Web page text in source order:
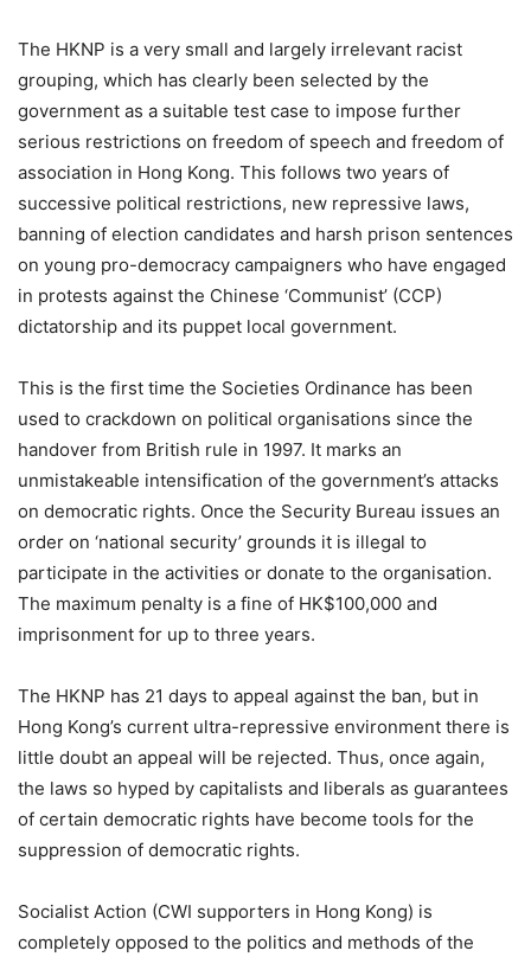
The HKNP is a very small and largely irrelevant racist
grouping, which has clearly been selected by the
government as a suitable test case to impose further
serious restrictions on freedom of speech and freedom of
association in Hong Kong. This follows two years of
successive political restrictions, new repressive laws,
banning of election candidates and harsh prison sentences
on young pro-democracy campaigners who have engaged
in protests against the Chinese ‘Communist’ (CCP)
dictatorship and its puppet local government.
This is the first time the Societies Ordinance has been
used to crackdown on political organisations since the
handover from British rule in 1997. It marks an
unmistakeable intensification of the government’s attacks
on democratic rights. Once the Security Bureau issues an
order on ‘national security’ grounds it is illegal to
participate in the activities or donate to the organisation.
The maximum penalty is a fine of HK$100,000 and
imprisonment for up to three years.
The HKNP has 21 days to appeal against the ban, but in
Hong Kong’s current ultra-repressive environment there is
little doubt an appeal will be rejected. Thus, once again,
the laws so hyped by capitalists and liberals as guarantees
of certain democratic rights have become tools for the
suppression of democratic rights.
Socialist Action (CWI supporters in Hong Kong) is
completely opposed to the politics and methods of the